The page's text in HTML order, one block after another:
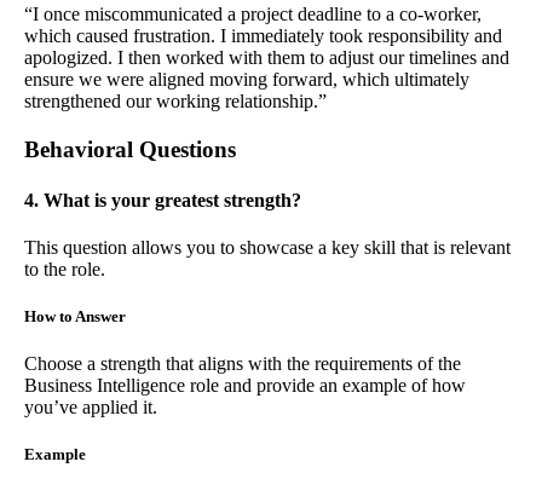
“I once miscommunicated a project deadline to a co-worker,
which caused frustration. I immediately took responsibility and
apologized. I then worked with them to adjust our timelines and
ensure we were aligned moving forward, which ultimately
strengthened our working relationship.”
Behavioral Questions
4. What is your greatest strength?
This question allows you to showcase a key skill that is relevant
to the role.
How to Answer
Choose a strength that aligns with the requirements of the
Business Intelligence role and provide an example of how
you’ve applied it.
Example